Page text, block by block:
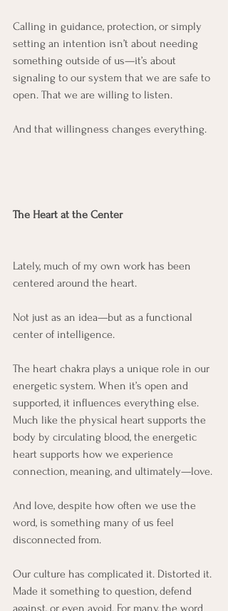
Calling in guidance, protection, or simply
setting an intention isn’t about needing
something outside of us—it’s about
signaling to our system that we are safe to
open. That we are willing to listen.
And that willingness changes everything.
The Heart at the Center
Lately, much of my own work has been
centered around the heart.
Not just as an idea—but as a functional
center of intelligence.
The heart chakra plays a unique role in our
energetic system. When it’s open and
supported, it influences everything else.
Much like the physical heart supports the
body by circulating blood, the energetic
heart supports how we experience
connection, meaning, and ultimately—love.
And love, despite how often we use the
word, is something many of us feel
disconnected from.
Our culture has complicated it. Distorted it.
Made it something to question, defend
against, or even avoid. For many, the word